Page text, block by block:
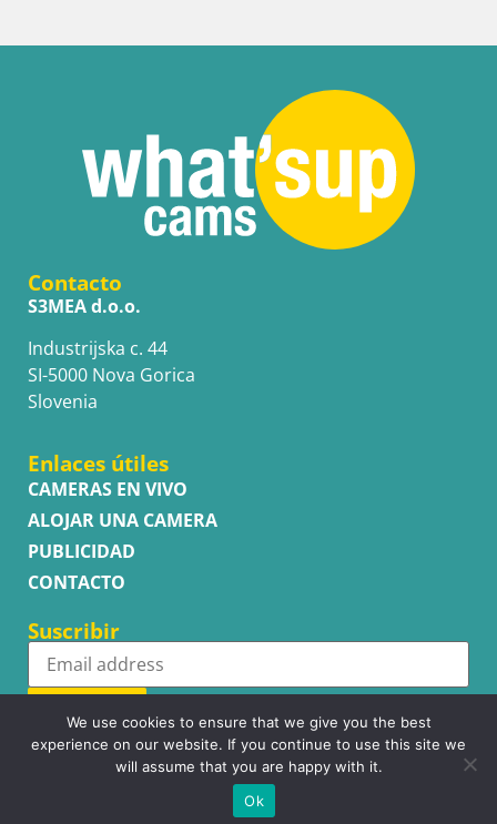
Contacto
S3MEA d.o.o.
Industrijska c. 44
SI-5000 Nova Gorica
Slovenia
Enlaces útiles
CAMERAS EN VIVO
ALOJAR UNA CAMERA
PUBLICIDAD
CONTACTO
Suscribir
Subscribe
Copyright © WhatsupCams 2016 - 2026. All right reserved.
We use cookies to ensure that we give you the best
experience on our website. If you continue to use this site we
will assume that you are happy with it.
Ok